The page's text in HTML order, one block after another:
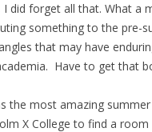
did forget all that. What a
something to the pre-
that may have
Have to get that
the most amazing
X College to find a